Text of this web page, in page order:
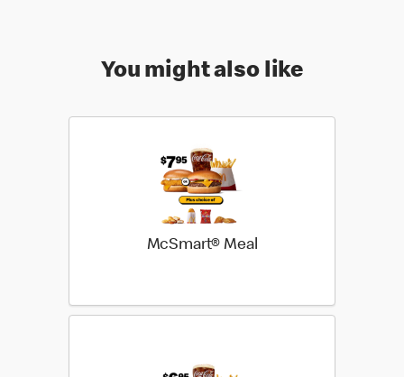
You might also like
McSmart® Meal